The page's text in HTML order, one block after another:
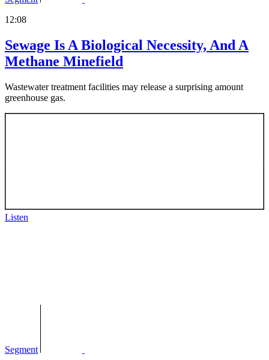
12:08
Sewage Is A Biological Necessity, And A
Methane Minefield
Wastewater treatment facilities may release a surprising amount
greenhouse gas.
Listen
Segment